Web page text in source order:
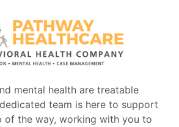
mental health are treatable
team is here to support
of the way, working with you to